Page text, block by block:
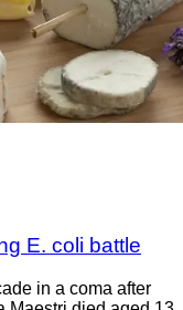
E. coli battle
in a coma after